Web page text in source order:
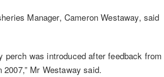
Manager, Cameron Westaway, said
perch was introduced after feedback from
Mr Westaway said.